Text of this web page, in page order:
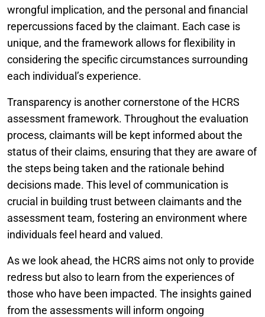
wrongful implication, and the personal and financial
repercussions faced by the claimant. Each case is
unique, and the framework allows for flexibility in
considering the specific circumstances surrounding
each individual’s experience.
Transparency is another cornerstone of the HCRS
assessment framework. Throughout the evaluation
process, claimants will be kept informed about the
status of their claims, ensuring that they are aware of
the steps being taken and the rationale behind
decisions made. This level of communication is
crucial in building trust between claimants and the
assessment team, fostering an environment where
individuals feel heard and valued.
As we look ahead, the HCRS aims not only to provide
redress but also to learn from the experiences of
those who have been impacted. The insights gained
from the assessments will inform ongoing